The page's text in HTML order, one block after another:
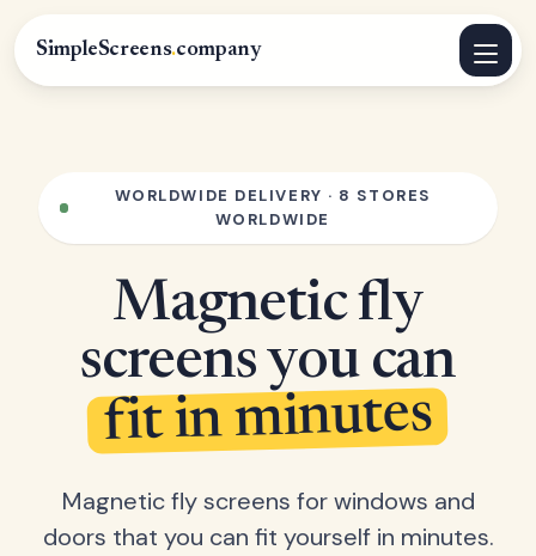
SimpleScreens.company
WORLDWIDE DELIVERY · 8 STORES
WORLDWIDE
Magnetic fly
screens you can
fit in minutes
Magnetic fly screens for windows and
doors that you can fit yourself in minutes.